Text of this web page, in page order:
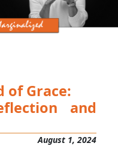
of Grace:
and
August 1, 2024